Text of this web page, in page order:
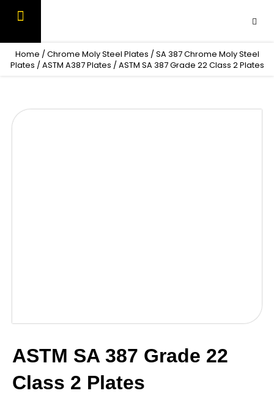
Home /Chrome Moly Steel Plates /SA 387 Chrome Moly Steel
Plates /ASTM A387 Plates / ASTM SA 387 Grade 22 Class 2 Plates
ASTM SA 387 Grade 22
Class 2 Plates